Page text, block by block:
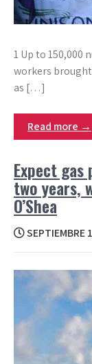
1 Up to 150,000
workers
as […]
Read more →
Expect
two years,
O’Shea
SEPTIEMBRE